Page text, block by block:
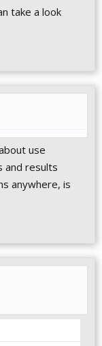
take a look
use
and results
anywhere, is